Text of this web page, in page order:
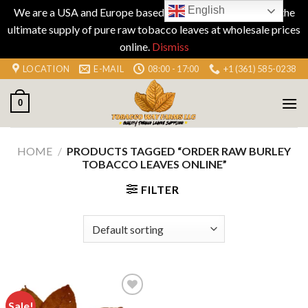
We are a USA and Europe based company specializing in the
ultimate supply of pure raw tobacco leaves at wholesale prices
online. Dismiss
Skip
to
content
LOCATION E-MAIL 08:00 - 17:00 +1 (361) 585-0238
0
HOME / PRODUCTS TAGGED “ORDER RAW BURLEY
TOBACCO LEAVES ONLINE”
FILTER
English